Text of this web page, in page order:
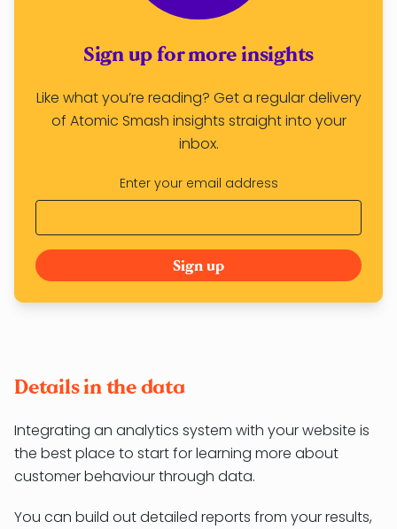
Sign up for more insights
Like what you’re reading? Get a regular delivery
of Atomic Smash insights straight into your
inbox.
Enter your email address
Details in the data
Integrating an analytics system with your website is
the best place to start for learning more about
customer behaviour through data.
You can build out detailed reports from your results,